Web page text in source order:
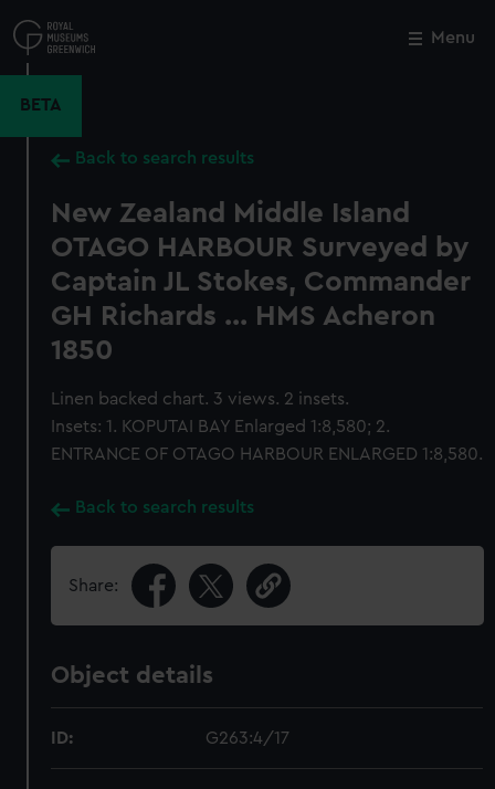
to
main
Menu
BETA
Back to search results
New Zealand Middle Island
OTAGO HARBOUR Surveyed by
Captain JL Stokes, Commander
GH Richards ... HMS Acheron
1850
Linen backed chart. 3 views. 2 insets.
Insets: 1. KOPUTAI BAY Enlarged 1:8,580; 2.
ENTRANCE OF OTAGO HARBOUR ENLARGED 1:8,580.
Back to search results
Share:
Object details
ID: G263:4/17
Close